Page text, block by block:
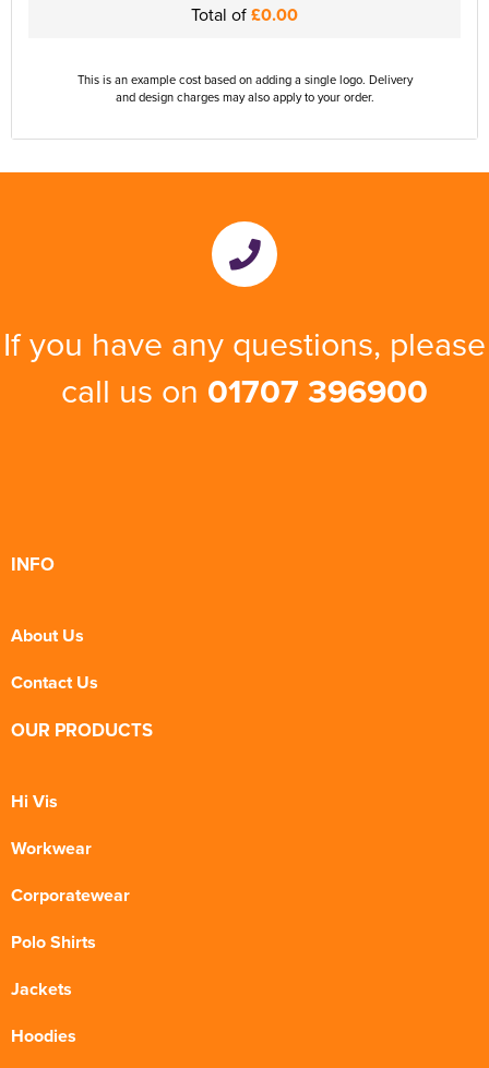
Total of£0.00
This is an example cost based on adding a single logo. Delivery
and design charges may also apply to your order.
If you have any questions, please
call us on 01707 396900
INFO
About Us
Contact Us
OUR PRODUCTS
Hi Vis
Workwear
Corporatewear
Polo Shirts
Jackets
Hoodies